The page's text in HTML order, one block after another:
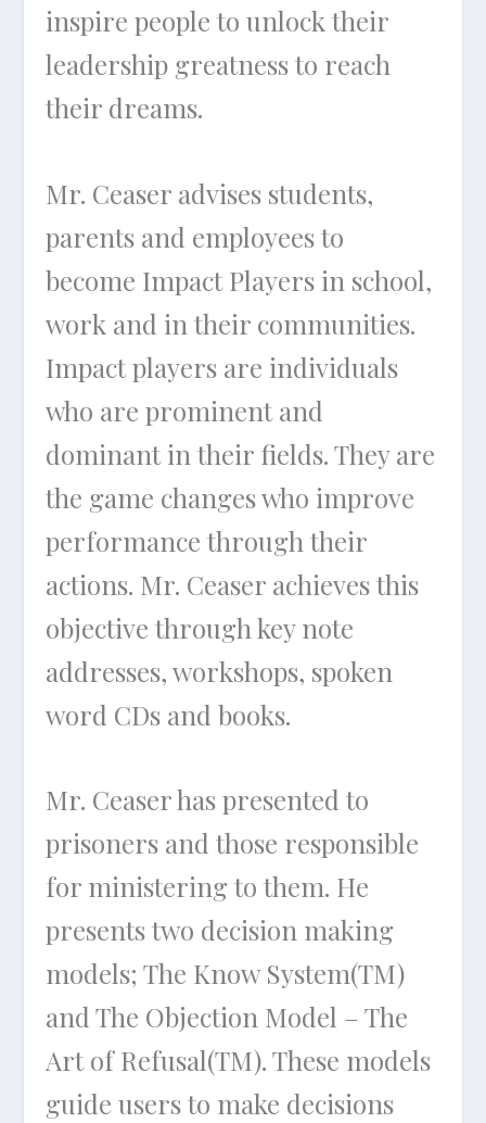
inspire people to unlock their
leadership greatness to reach
their dreams.
Mr. Ceaser advises students,
parents and employees to
become Impact Players in school,
work and in their communities.
Impact players are individuals
who are prominent and
dominant in their fields. They are
the game changes who improve
performance through their
actions. Mr. Ceaser achieves this
objective through key note
addresses, workshops, spoken
word CDs and books.
Mr. Ceaser has presented to
prisoners and those responsible
for ministering to them. He
presents two decision making
models; The Know System(TM)
and The Objection Model – The
Art of Refusal(TM). These models
guide users to make decisions